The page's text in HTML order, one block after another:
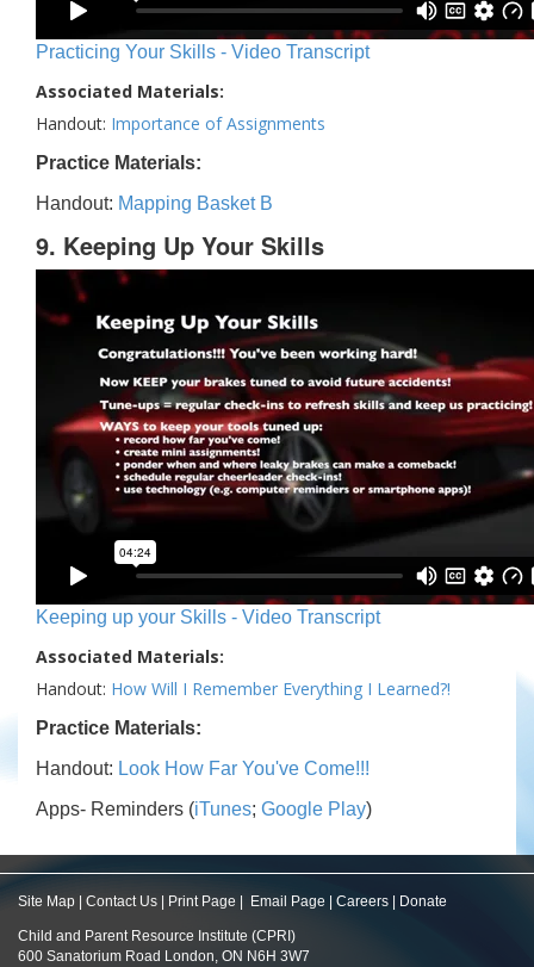
Practicing Your Skills - Video Transcript
Associated Materials:
Handout: Importance of Assignments
Practice Materials:
Handout: Mapping Basket B
9. Keeping Up Your Skills
Keeping up your Skills - Video Transcript
Associated Materials:
Handout: How Will I Remember Everything I Learned?!
Practice Materials:
Handout: Look How Far You've Come!!!
Apps- Reminders (iTunes; Google Play)
Site Map Contact Us Print Page Email Page Careers Donate
Child and Parent Resource Institute (CPRI)
600 Sanatorium Road London, ON N6H 3W7